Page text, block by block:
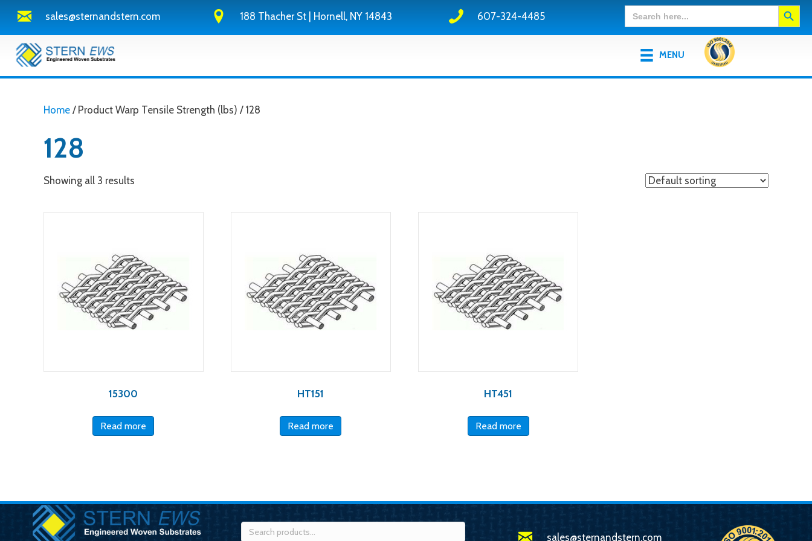
sales@sternandstern.com 188 Thacher St | Hornell, NY 14843 607-324-4485
Search
for:
Search Button
MENU
Home / Product Warp Tensile Strength (lbs) / 128
128
Showing all 3 results
15300
Read more
HT151
Read more
HT451
Read more
Search
sales@sternandstern.com